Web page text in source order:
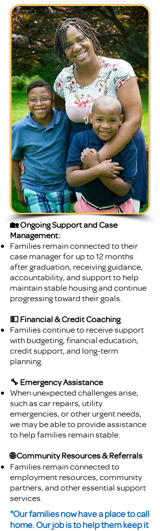
🏡 Ongoing Support and Case
Management:
Families remain connected to their
case manager for up to 12 months
after graduation, receiving guidance,
accountability, and support to help
maintain stable housing and continue
progressing toward their goals.
💵 Financial & Credit Coaching
Families continue to receive support
with budgeting, financial education,
credit support, and long-term
planning.
🔧 Emergency Assistance
When unexpected challenges arise,
such as car repairs, utility
emergencies, or other urgent needs,
we may be able to provide assistance
to help families remain stable.
🌐 Community Resources & Referrals
Families remain connected to
employment resources, community
partners, and other essential support
services.
"Our families now have a place to call
home. Our job is to help them keep it